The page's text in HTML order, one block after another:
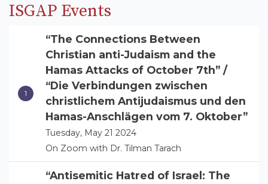
ISGAP Events
“The Connections Between
Christian anti-Judaism and the
Hamas Attacks of October 7th” /
“Die Verbindungen zwischen
christlichem Antijudaismus und den
Hamas-Anschlägen vom 7. Oktober”
Tuesday, May 21 2024
On Zoom with Dr. Tilman Tarach
“Antisemitic Hatred of Israel: The